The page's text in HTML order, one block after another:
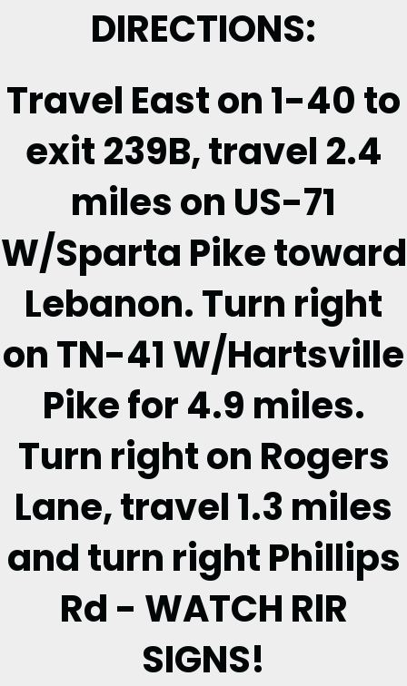
DIRECTIONS:
Travel East on 1-40 to
exit 239B, travel 2.4
miles on US-71
W/Sparta Pike toward
Lebanon. Turn right
on TN-41 W/Hartsville
Pike for 4.9 miles.
Turn right on Rogers
Lane, travel 1.3 miles
and turn right Phillips
Rd - WATCH RlR
SIGNS!